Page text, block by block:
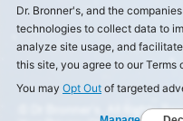
© Dr Bronner's, All Rights
Dr. Bronner's, and the
technologies to collect data to
analyze site usage, and
this site, you agree to our Terms
You may Opt Out of targeted